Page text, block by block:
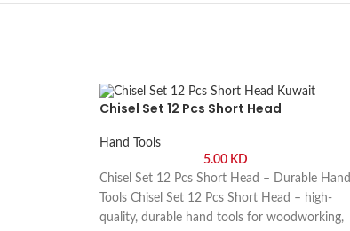
Chisel Set 12 Pcs Short Head
Hand Tools
5.00 KD
Chisel Set 12 Pcs Short Head – Durable Hand
Tools Chisel Set 12 Pcs Short Head – high-
quality, durable hand tools for woodworking,